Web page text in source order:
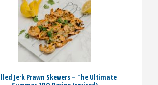
Jerk Prawn Skewers – The Ultimate